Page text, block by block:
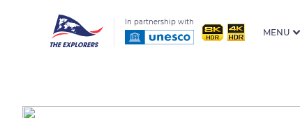
In partnership with
MENU